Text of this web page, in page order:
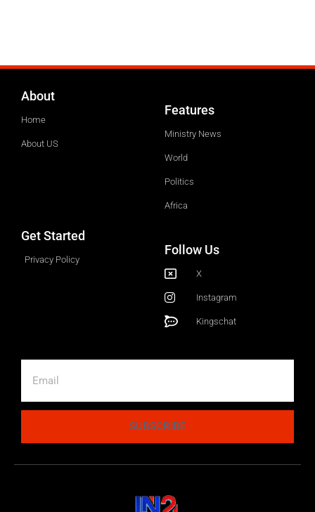
About
Home
About US
Features
Ministry News
World
Politics
Africa
Get Started
Privacy Policy
Follow Us
X
Instagram
Kingschat
SUBSCRIBE